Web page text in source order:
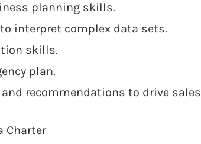
planning skills.
interpret complex data sets.
skills.
plan.
recommendations to drive sales
Charter